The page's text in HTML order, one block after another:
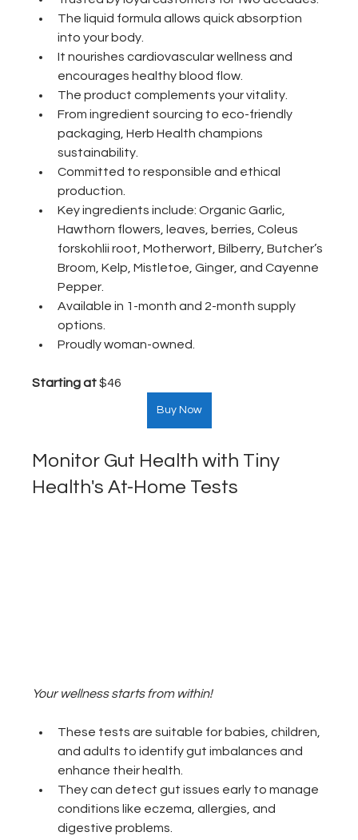
The liquid formula allows quick absorption
into your body.
It nourishes cardiovascular wellness and
encourages healthy blood flow.
The product complements your vitality.
From ingredient sourcing to eco-friendly
packaging, Herb Health champions
sustainability.
Committed to responsible and ethical
production.
Key ingredients include: Organic Garlic,
Hawthorn flowers, leaves, berries, Coleus
forskohlii root, Motherwort, Bilberry, Butcher’s
Broom, Kelp, Mistletoe, Ginger, and Cayenne
Pepper.
Available in 1-month and 2-month supply
options.
Proudly woman-owned.
Starting at $46
Buy Now
Monitor Gut Health with Tiny
Health's At-Home Tests
Your wellness starts from within!
These tests are suitable for babies, children,
and adults to identify gut imbalances and
enhance their health.
They can detect gut issues early to manage
conditions like eczema, allergies, and
digestive problems.